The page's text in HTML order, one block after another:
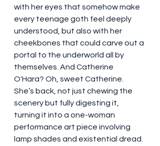
with her eyes that somehow make
every teenage goth feel deeply
understood, but also with her
cheekbones that could carve out a
portal to the underworld all by
themselves. And Catherine
O'Hara? Oh, sweet Catherine.
She’s back, not just chewing the
scenery but fully digesting it,
turning it into a one-woman
performance art piece involving
lamp shades and existential dread.